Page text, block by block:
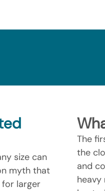
size can
myth that
larger
The
the
and
heavy